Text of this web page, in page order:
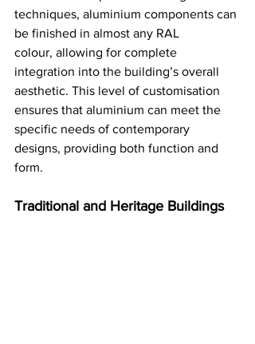
techniques, aluminium components can
be finished in almost any RAL
colour, allowing for complete
integration into the building’s overall
aesthetic. This level of customisation
ensures that aluminium can meet the
specific needs of contemporary
designs, providing both function and
form​​.
Traditional and Heritage Buildings